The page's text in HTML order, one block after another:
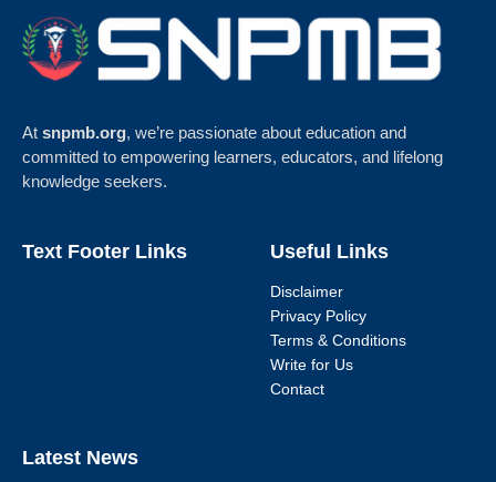
At snpmb.org, we’re passionate about education and
committed to empowering learners, educators, and lifelong
knowledge seekers.
Text Footer Links Useful Links
Disclaimer
Privacy Policy
Terms & Conditions
Write for Us
Contact
Latest News